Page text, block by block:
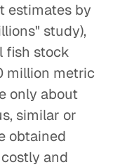
estimates by
study),
fish stock
million metric
only about
similar or
obtained
and